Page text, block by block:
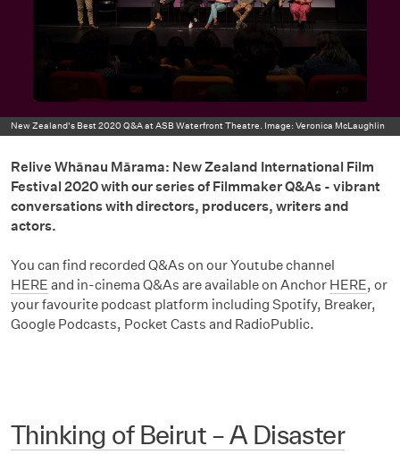
New Zealand's Best 2020 Q&A at ASB Waterfront Theatre. Image: Veronica McLaughlin
Relive Whānau Mārama: New Zealand International Film
Festival 2020 with our series of Filmmaker Q&As - vibrant
conversations with directors, producers, writers and
actors.
You can find recorded Q&As on our Youtube channel
HERE and in-cinema Q&As are available on Anchor HERE, or
your favourite podcast platform including Spotify, Breaker,
Google Podcasts, Pocket Casts and RadioPublic.
Thinking of Beirut – A Disaster